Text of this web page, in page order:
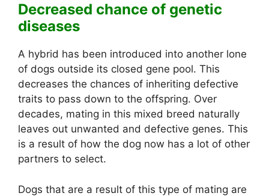
Decreased chance of genetic
diseases
A hybrid has been introduced into another lone
of dogs outside its closed gene pool. This
decreases the chances of inheriting defective
traits to pass down to the offspring. Over
decades, mating in this mixed breed naturally
leaves out unwanted and defective genes. This
is a result of how the dog now has a lot of other
partners to select.
Dogs that are a result of this type of mating are